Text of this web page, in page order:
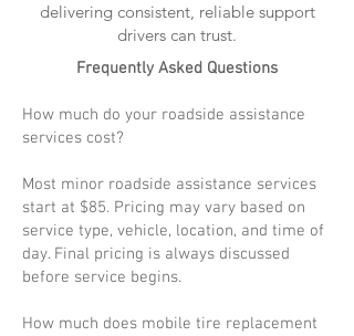
delivering consistent, reliable support
drivers can trust.
Frequently Asked Questions
How much do your roadside assistance
services cost?
Most minor roadside assistance services
start at $85. Pricing may vary based on
service type, vehicle, location, and time of
day. Final pricing is always discussed
before service begins.
How much does mobile tire replacement